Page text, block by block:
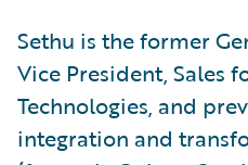
Sethu is the former
Vice President, Sales
Technologies, and
integration and